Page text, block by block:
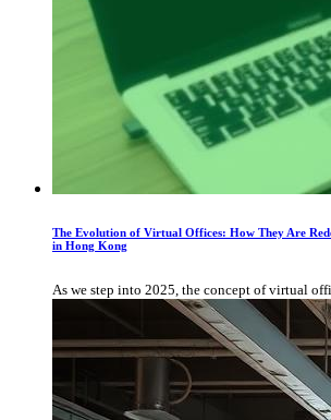
The Evolution of Virtual Offices: How They Are
in Hong Kong
As we step into 2025, the concept of virtual